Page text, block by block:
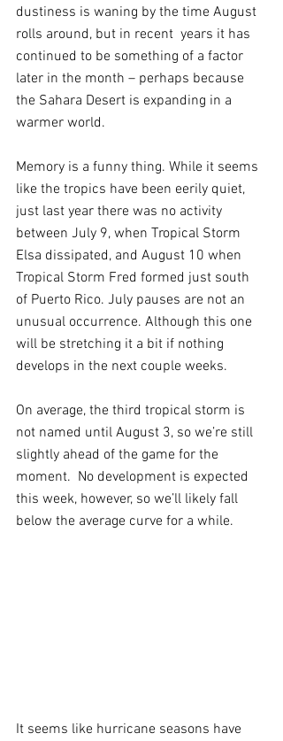
dustiness is waning by the time August
rolls around, but in recent  years it has
continued to be something of a factor
later in the month – perhaps because
the Sahara Desert is expanding in a
warmer world.
Memory is a funny thing. While it seems
like the tropics have been eerily quiet,
just last year there was no activity
between July 9, when Tropical Storm
Elsa dissipated, and August 10 when
Tropical Storm Fred formed just south
of Puerto Rico. July pauses are not an
unusual occurrence. Although this one
will be stretching it a bit if nothing
develops in the next couple weeks.
On average, the third tropical storm is
not named until August 3, so we’re still
slightly ahead of the game for the
moment.  No development is expected
this week, however, so we’ll likely fall
below the average curve for a while.
It seems like hurricane seasons have